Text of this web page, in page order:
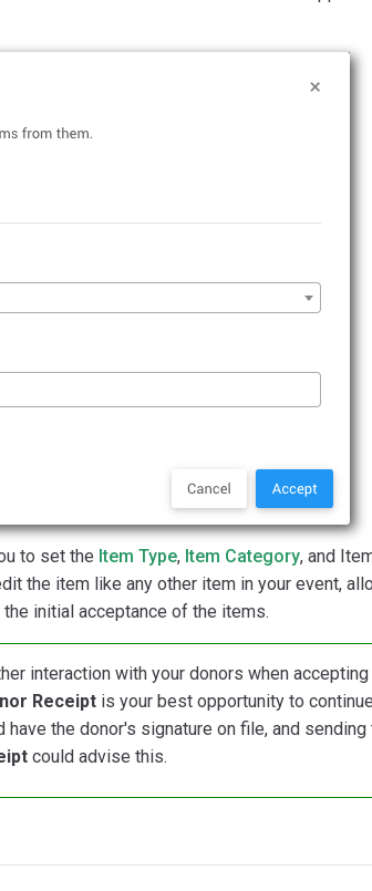
to set the Item Type, Item Category, and
the item like any other item in your event,
initial acceptance of the items.
interaction with your donors when accepting
Receipt is your best opportunity to
the donor's signature on file, and sending
could advise this.